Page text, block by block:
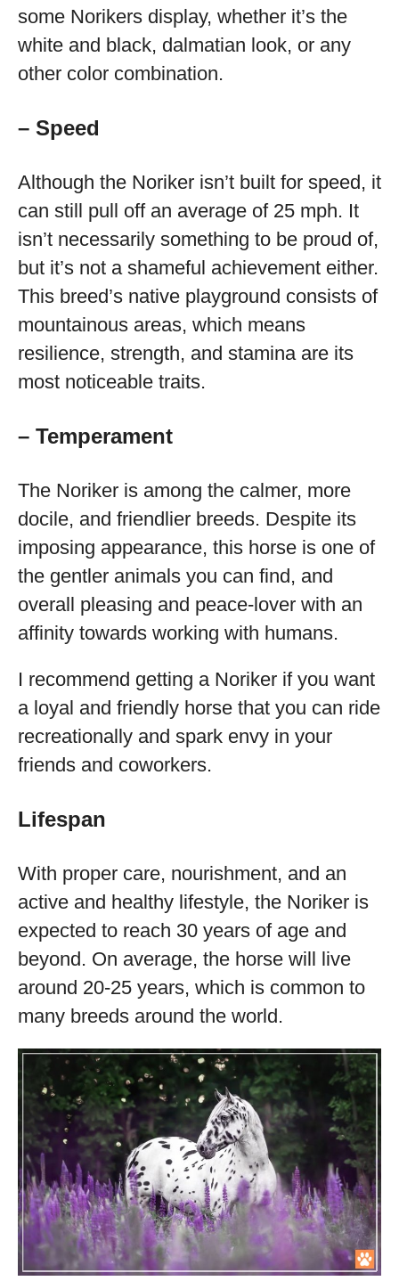
some Norikers display, whether it’s the
white and black, dalmatian look, or any
other color combination.
– Speed
Although the Noriker isn’t built for speed, it
can still pull off an average of 25 mph. It
isn’t necessarily something to be proud of,
but it’s not a shameful achievement either.
This breed’s native playground consists of
mountainous areas, which means
resilience, strength, and stamina are its
most noticeable traits.
– Temperament
The Noriker is among the calmer, more
docile, and friendlier breeds. Despite its
imposing appearance, this horse is one of
the gentler animals you can find, and
overall pleasing and peace-lover with an
affinity towards working with humans.
I recommend getting a Noriker if you want
a loyal and friendly horse that you can ride
recreationally and spark envy in your
friends and coworkers.
Lifespan
With proper care, nourishment, and an
active and healthy lifestyle, the Noriker is
expected to reach 30 years of age and
beyond. On average, the horse will live
around 20-25 years, which is common to
many breeds around the world.